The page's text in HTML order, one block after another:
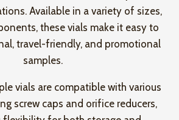
Available in a variety of sizes,
these vials make it easy to
travel-friendly, and promotional
samples.
vials are compatible with various
screw caps and orifice reducers,